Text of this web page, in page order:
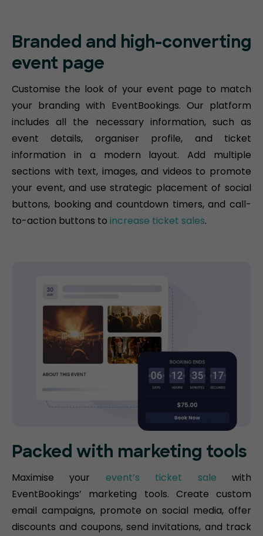
Branded and high-converting
event page
Customise the look of your event page to match
your branding with EventBookings. Our platform
includes all the necessary information, such as
event details, organiser profile, and ticket
information in a modern layout. Add multiple
sections with text, images, and videos to promote
your event, and use strategic placement of social
buttons, booking and countdown timers, and call-
to-action buttons to increase ticket sales.​
Packed with marketing tools
Maximise your event’s ticket sale with
EventBookings’ marketing tools. Create custom
email campaigns, promote on social media, offer
discounts and coupons, send invitations, and track